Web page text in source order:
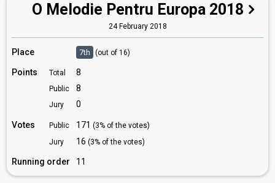
O Melodie Pentru Europa 2018
24 February 2018
Place 7th (out of 16)
Points Total 8
Public 8
Jury 0
Votes Public 171 (3% of the votes)
Jury
16 (3% of the votes)
Running order 11